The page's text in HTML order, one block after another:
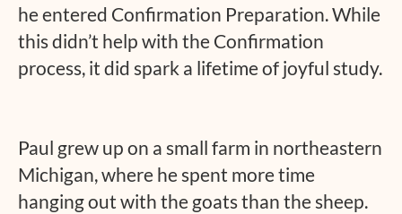
he entered Confirmation Preparation. While
this didn’t help with the Confirmation
process, it did spark a lifetime of joyful study.
Paul grew up on a small farm in northeastern
Michigan, where he spent more time
hanging out with the goats than the sheep.